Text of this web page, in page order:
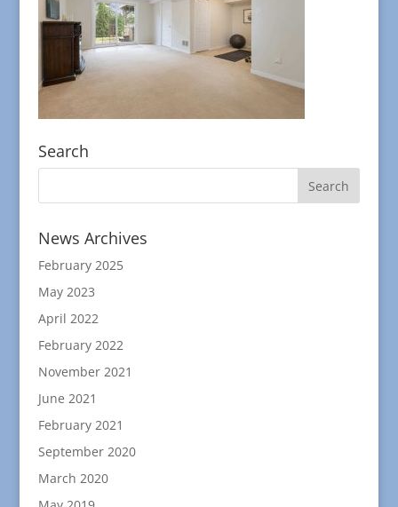
Search
News Archives
February 2025
May 2023
April 2022
February 2022
November 2021
June 2021
February 2021
September 2020
March 2020